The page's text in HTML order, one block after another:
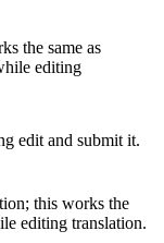
the same as
editing
edit and submit it.
this works the
editing translation.